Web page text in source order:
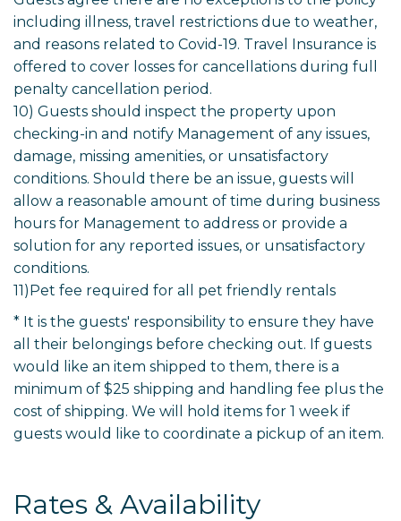
including illness, travel restrictions due to weather,
and reasons related to Covid-19. Travel Insurance is
offered to cover losses for cancellations during full
penalty cancellation period.
10) Guests should inspect the property upon
checking-in and notify Management of any issues,
damage, missing amenities, or unsatisfactory
conditions. Should there be an issue, guests will
allow a reasonable amount of time during business
hours for Management to address or provide a
solution for any reported issues, or unsatisfactory
conditions.
11)Pet fee required for all pet friendly rentals
* It is the guests' responsibility to ensure they have
all their belongings before checking out. If guests
would like an item shipped to them, there is a
minimum of $25 shipping and handling fee plus the
cost of shipping. We will hold items for 1 week if
guests would like to coordinate a pickup of an item.
Rates & Availability